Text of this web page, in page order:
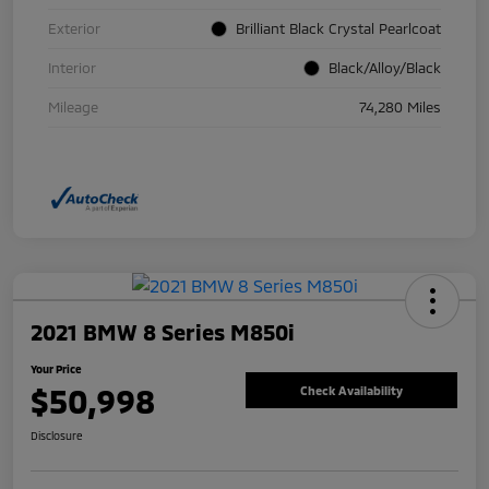
Exterior Brilliant Black Crystal Pearlcoat
Interior Black/Alloy/Black
Mileage 74,280 Miles
2021 BMW 8 Series M850i
Your Price
$50,998 Check Availability
Disclosure